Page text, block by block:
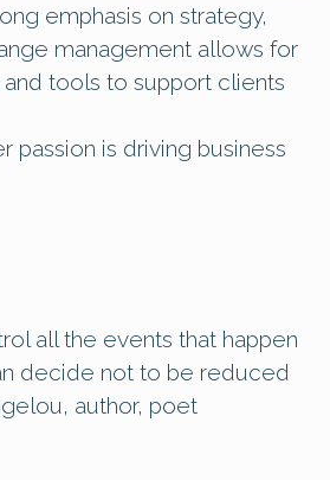
emphasis on strategy,
management allows for
and tools to support clients
passion is driving business
all the events that happen
decide not to be reduced
author, poet